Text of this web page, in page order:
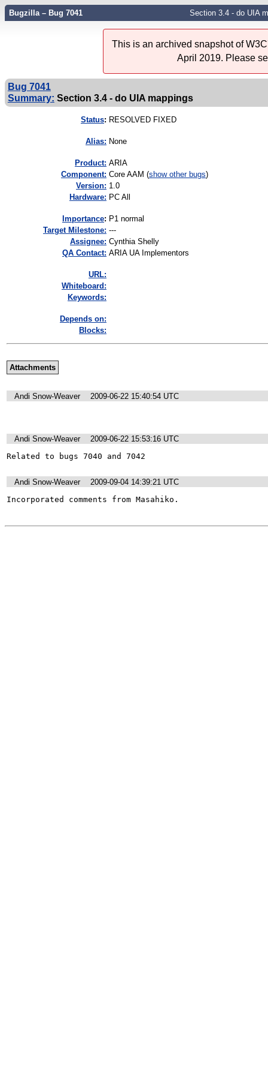
Bugzilla – Bug 7041 Section 3.4 - do UIA
This is an archived snapshot of
April 2019. Please
Bug 7041
Summary: Section 3.4 - do UIA mappings
Status: RESOLVED FIXED
Alias: None
Product: ARIA
Component: Core AAM (show other bugs)
Version: 1.0
Hardware: PC All
mportance: P1 normal
Target Milestone: ---
Assignee: Cynthia Shelly
QA Contact: ARIA UA Implementors
URL:
Whiteboard:
Keywords:
Depends on:
Blocks:
Attachments
Andi Snow-Weaver 2009-06-22 15:40:54 UTC
Andi Snow-Weaver
2009-06-22 15:53:16 UTC
Related to bugs 7040 and 7042
Andi Snow-Weaver
2009-09-04 14:39:21 UTC
Incorporated comments from Masahiko.